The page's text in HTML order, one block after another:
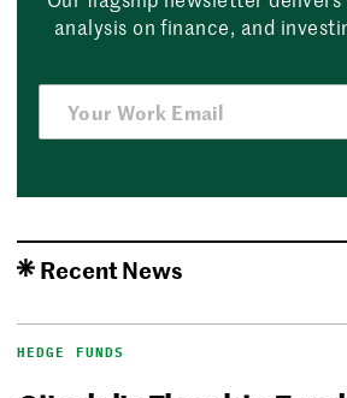
analysis on finance, and
Recent News
HEDGE FUNDS